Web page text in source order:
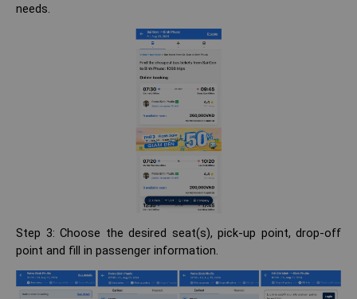
needs.
Step 3: Choose the desired seat(s), pick-up point, drop-off
point and fill in passenger information.